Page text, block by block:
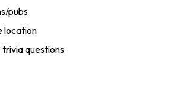
pubs
location
questions